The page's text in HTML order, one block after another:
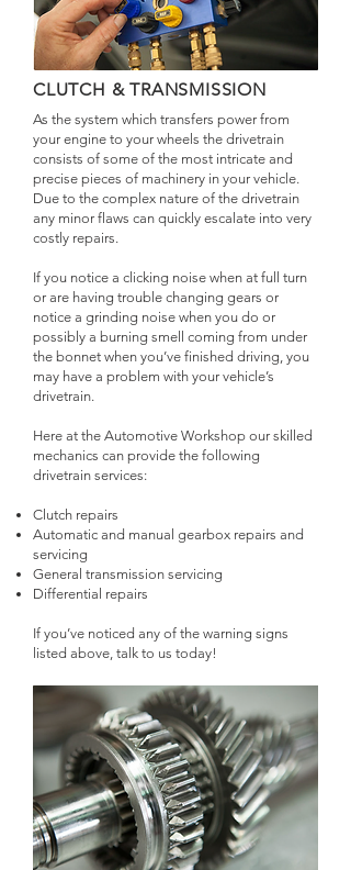
CLUTCH & TRANSMISSION
As the system which transfers power from
your engine to your wheels the drivetrain
consists of some of the most intricate and
precise pieces of machinery in your vehicle.
Due to the complex nature of the drivetrain
any minor flaws can quickly escalate into very
costly repairs.
If you notice a clicking noise when at full turn
or are having trouble changing gears or
notice a grinding noise when you do or
possibly a burning smell coming from under
the bonnet when you’ve finished driving, you
may have a problem with your vehicle’s
drivetrain.
Here at the Automotive Workshop our skilled
mechanics can provide the following
drivetrain services:
Clutch repairs
Automatic and manual gearbox repairs and
servicing
General transmission servicing
Differential repairs
If you’ve noticed any of the warning signs
listed above, talk to us today!